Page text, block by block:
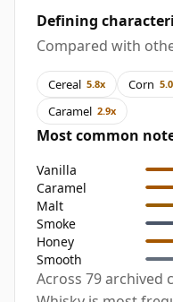
Defining
Compared with
Cereal 5.8x Corn
Caramel 2.9x
Most common
Vanilla
Caramel
Malt
Smoke
Honey
Smooth
Across 79 archived